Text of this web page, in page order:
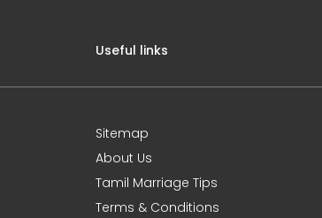
Useful links
Sitemap
About Us
Tamil Marriage Tips
Terms & Conditions